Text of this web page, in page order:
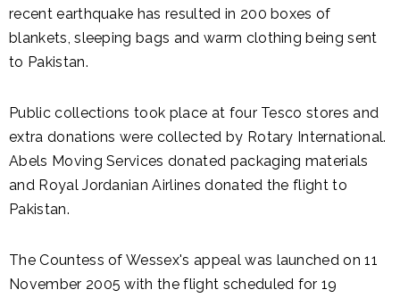
recent earthquake has resulted in 200 boxes of
blankets, sleeping bags and warm clothing being sent
to Pakistan.
Public collections took place at four Tesco stores and
extra donations were collected by Rotary International.
Abels Moving Services donated packaging materials
and Royal Jordanian Airlines donated the flight to
Pakistan.
The Countess of Wessex's appeal was launched on 11
November 2005 with the flight scheduled for 19